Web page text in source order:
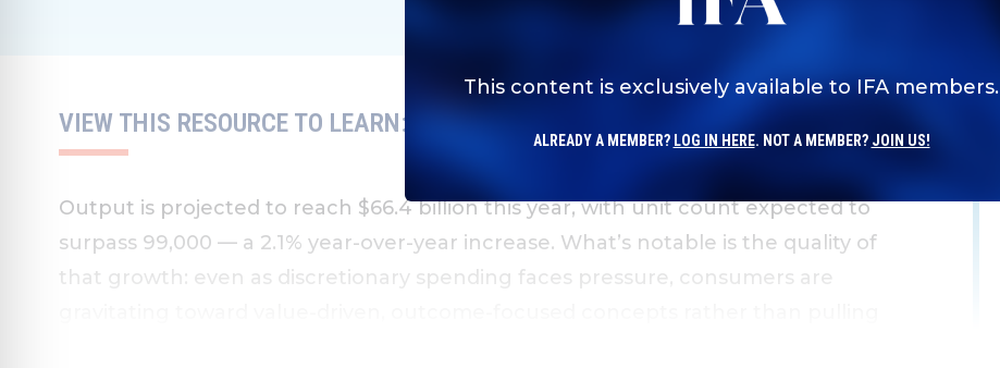
This content is exclusively available to IFA members.
ALREADY A MEMBER? LOG IN HERE. NOT A MEMBER? JOIN US!
VIEW THIS RESOURCE TO LEARN:
Output is projected to reach $66.4 billion this year, with unit count expected to
surpass 99,000 — a 2.1% year-over-year increase. What’s notable is the quality of
that growth: even as discretionary spending faces pressure, consumers are